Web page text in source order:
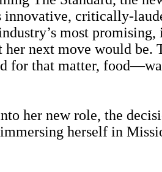
innovative, critically-
most
next move would be.
for that matter,
her new role, the
herself in